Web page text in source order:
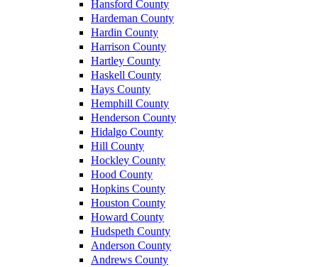
Hansford County
Hardeman County
Hardin County
Harrison County
Hartley County
Haskell County
Hays County
Hemphill County
Henderson County
Hidalgo County
Hill County
Hockley County
Hood County
Hopkins County
Houston County
Howard County
Hudspeth County
Anderson County
Andrews County